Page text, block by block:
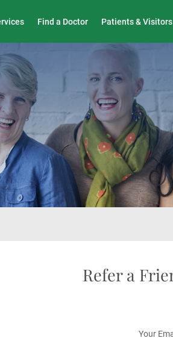
Find a Doctor Patients & Visitors
Refer a
Your